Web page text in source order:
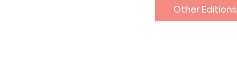
Other Editions